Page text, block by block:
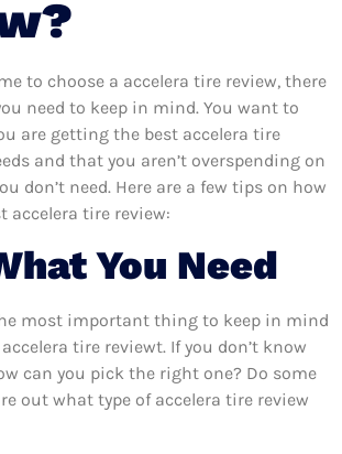
to choose a accelera tire review, there
need to keep in mind. You want to
are getting the best accelera tire
and that you aren’t overspending on
don’t need. Here are a few tips on how
accelera tire review:
You Need
most important thing to keep in mind
tire reviewt. If you don’t know
can you pick the right one? Do some
out what type of accelera tire review